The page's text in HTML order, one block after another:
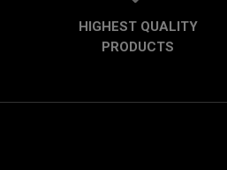
HIGHEST QUALITY
PRODUCTS